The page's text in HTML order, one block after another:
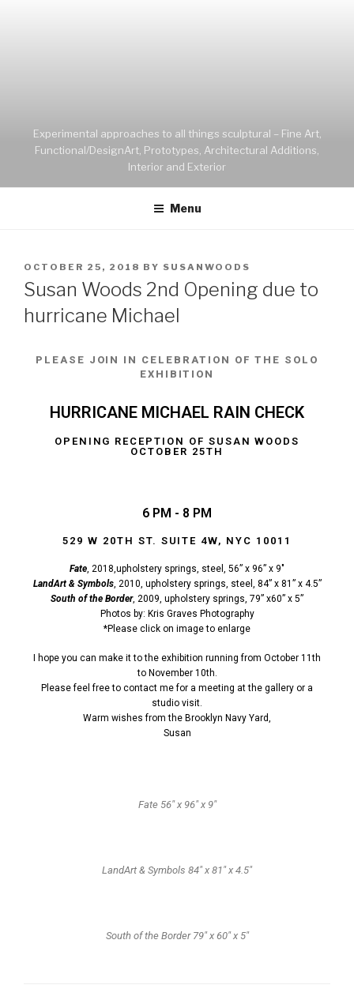
Experimental approaches to all things sculptural – Fine Art,
Functional/DesignArt, Prototypes, Architectural Additions,
Interior and Exterior
Menu
OCTOBER 25, 2018 BY SUSANWOODS
Susan Woods 2nd Opening due to
hurricane Michael
PLEASE JOIN IN CELEBRATION OF THE SOLO
EXHIBITION
HURRICANE MICHAEL RAIN CHECK
OPENING RECEPTION OF SUSAN WOODS
OCTOBER 25TH
6 PM - 8 PM
529 W 20TH ST. SUITE 4W, NYC 10011
Fate, 2018,upholstery springs, steel, 56” x 96” x 9″
LandArt & Symbols, 2010, upholstery springs, steel, 84” x 81” x 4.5”
South of the Border, 2009, upholstery springs, 79” x60” x 5”
Photos by: Kris Graves Photography
*Please click on image to enlarge
I hope you can make it to the exhibition running from October 11th
to November 10th.
Please feel free to contact me for a meeting at the gallery or a
studio visit.
Warm wishes from the Brooklyn Navy Yard,
Susan
Fate 56" x 96" x 9"
LandArt & Symbols 84" x 81" x 4.5"
South of the Border 79" x 60" x 5"